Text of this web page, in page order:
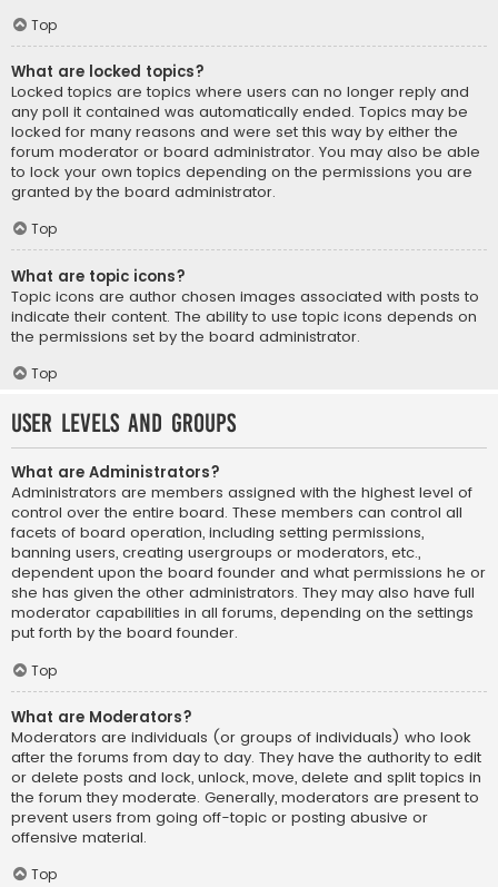
Top
What are locked topics?
Locked topics are topics where users can no longer reply and
any poll it contained was automatically ended. Topics may be
locked for many reasons and were set this way by either the
forum moderator or board administrator. You may also be able
to lock your own topics depending on the permissions you are
granted by the board administrator.
Top
What are topic icons?
Topic icons are author chosen images associated with posts to
indicate their content. The ability to use topic icons depends on
the permissions set by the board administrator.
Top
User Levels and Groups
What are Administrators?
Administrators are members assigned with the highest level of
control over the entire board. These members can control all
facets of board operation, including setting permissions,
banning users, creating usergroups or moderators, etc.,
dependent upon the board founder and what permissions he or
she has given the other administrators. They may also have full
moderator capabilities in all forums, depending on the settings
put forth by the board founder.
Top
What are Moderators?
Moderators are individuals (or groups of individuals) who look
after the forums from day to day. They have the authority to edit
or delete posts and lock, unlock, move, delete and split topics in
the forum they moderate. Generally, moderators are present to
prevent users from going off-topic or posting abusive or
offensive material.
Top